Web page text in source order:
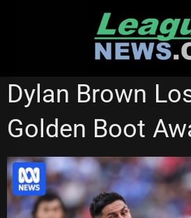
NATIONAL RUGBY LEAGUE
Dylan Brown
Golden Boot